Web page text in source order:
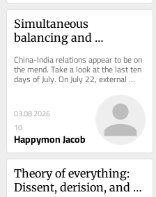
Simultaneous
balancing and
China-India relations appear to be on
the mend. Take a look at the last ten
days of July. On July 22, external
affairs minister S Jaishankar met
03.08.2026
10
Happymon Jacob
Theory of everything:
Dissent, derision, and